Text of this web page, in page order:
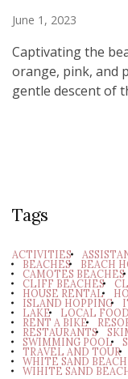
June 1, 2023
Captivating the
orange, pink, and
gentle descent of
Tags
ACTIVITIES
BEACHES BEACH
CAMOTES BEACHES
CLIFF BEACHES
HOUSE RENTAL
ISLAND HOPPING
LAKE LOCAL
RENT A BIKE
RESTAURANTS
SWIMMING POOL
TRAVEL AND TOUR
WHITE SAND
WIHITE SAND